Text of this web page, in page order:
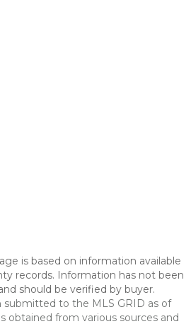
is based on information available
records. Information has not been
should be verified by buyer.
submitted to the MLS GRID as of
obtained from various sources and